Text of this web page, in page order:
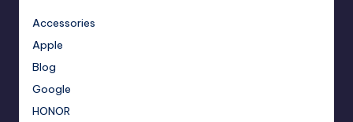
Accessories
Apple
Blog
Google
HONOR